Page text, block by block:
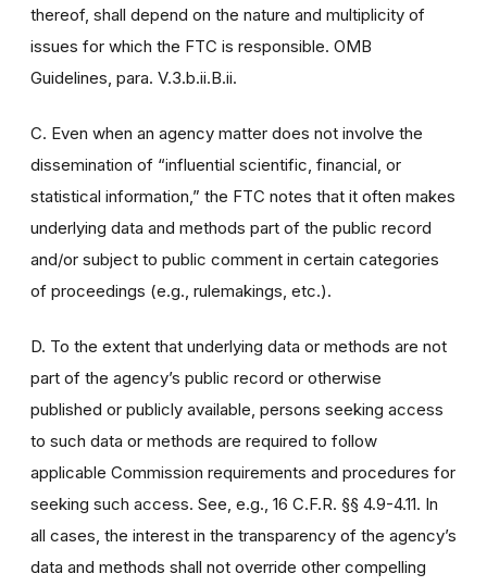
thereof, shall depend on the nature and multiplicity of
issues for which the FTC is responsible. OMB
Guidelines, para. V.3.b.ii.B.ii.
C. Even when an agency matter does not involve the
dissemination of “influential scientific, financial, or
statistical information,” the FTC notes that it often makes
underlying data and methods part of the public record
and/or subject to public comment in certain categories
of proceedings (e.g., rulemakings, etc.).
D. To the extent that underlying data or methods are not
part of the agency’s public record or otherwise
published or publicly available, persons seeking access
to such data or methods are required to follow
applicable Commission requirements and procedures for
seeking such access. See, e.g., 16 C.F.R. §§ 4.9-4.11. In
all cases, the interest in the transparency of the agency’s
data and methods shall not override other compelling